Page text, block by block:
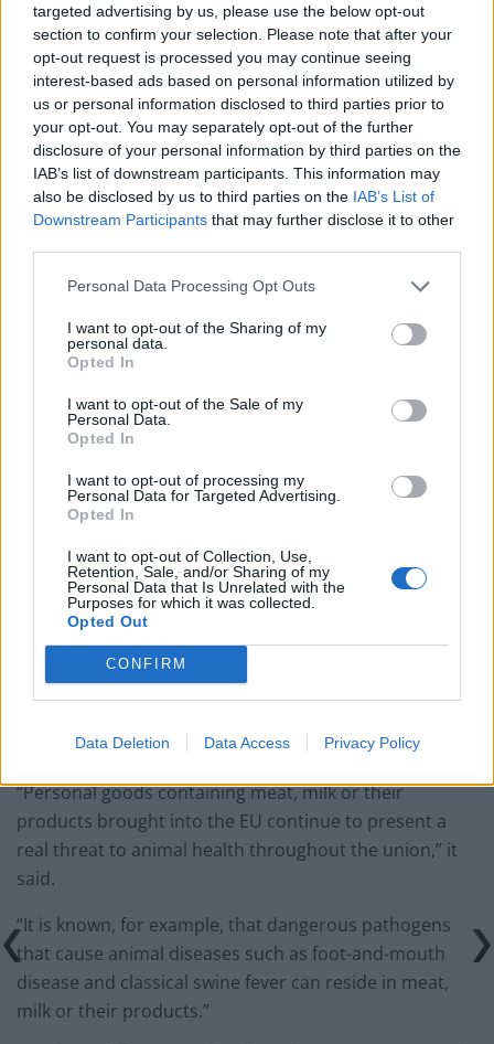
targeted advertising by us, please use the below opt-out
section to confirm your selection. Please note that after your
opt-out request is processed you may continue seeing
interest-based ads based on personal information utilized by
us or personal information disclosed to third parties prior to
your opt-out. You may separately opt-out of the further
disclosure of your personal information by third parties on the
IAB’s list of downstream participants. This information may
also be disclosed by us to third parties on the IAB’s List of
Downstream Participants that may further disclose it to other
Personal Data Processing Opt Outs
I want to opt-out of the Sharing of my
personal data.
Opted In
I want to opt-out of the Sale of my
Personal Data.
Opted In
I want to opt-out of processing my
Personal Data for Targeted Advertising.
Opted In
I want to opt-out of Collection, Use,
Retention, Sale, and/or Sharing of my
Personal Data that Is Unrelated with the
Purposes for which it was collected.
Opted Out
CONFIRM
Data Deletion Data Access Privacy Policy
“You have microwaves, the works, in your tractor so
that if you do get stuck, or if you are away for a week if
you are going somewhere like Spain, you are self-
sufficient.”
Queues continue to stretch down motorways in Kent
and Calais – while this week, the government said the
enormous lorry park it was due to open in Ashford to
Related Posts
Brits face worse queues at EU airports as September
rule change looms
England footballer Ivan Toney charged with assault at
Council looks to ban standing at pubs in Soho and
West End
Patients refusing to be treated by non-white NHS staff
amid ‘noticeable’ rise in racism
are all necessary to create a biosecure border.
“Personal goods containing meat, milk or their
products brought into the EU continue to present a
real threat to animal health throughout the union,” it
said.
“It is known, for example, that dangerous pathogens
that cause animal diseases such as foot-and-mouth
disease and classical swine fever can reside in meat,
milk or their products.”